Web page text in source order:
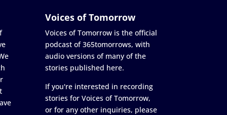
Voices of Tomorrow
Voices of Tomorrow is the official
podcast of 365tomorrows, with
audio versions of many of the
stories published here.
If you're interested in recording
stories for Voices of Tomorrow,
or for any other inquiries, please